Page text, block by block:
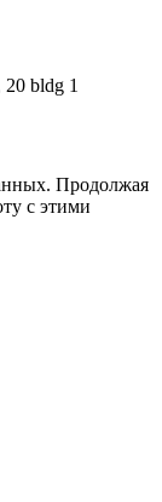
bldg 1
Продолжая
с этими